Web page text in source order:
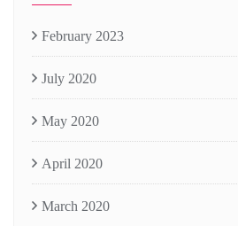
February 2023
July 2020
May 2020
April 2020
March 2020